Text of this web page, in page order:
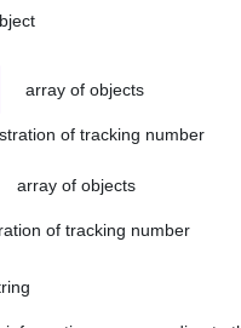
array of objects
of tracking number
array of objects
of tracking number